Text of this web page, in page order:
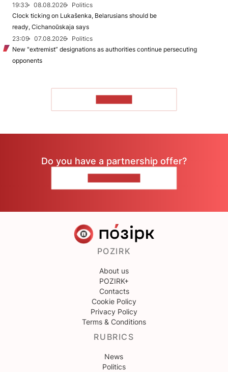
19:33
08.08.2026
Politics
Clock ticking on Lukašenka, Belarusians should be
ready, Cichanoŭskaja says
23:09
07.08.2026
Politics
New "extremist” designations as authorities continue persecuting
opponents
Do you have a partnership offer?
POZIRK
About us
POZIRK+
Contacts
Cookie Policy
Privacy Policy
Terms & Conditions
RUBRICS
News
Politics